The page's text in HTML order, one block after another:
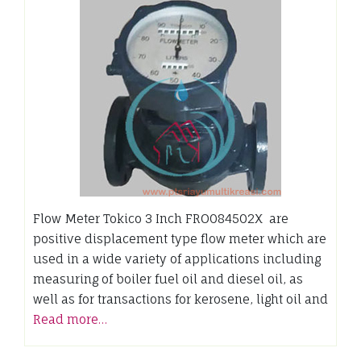
Flow Meter Tokico 3 Inch FRO084502X are
positive displacement type flow meter which are
used in a wide variety of applications including
measuring of boiler fuel oil and diesel oil, as
well as for transactions for kerosene, light oil and
Read more…